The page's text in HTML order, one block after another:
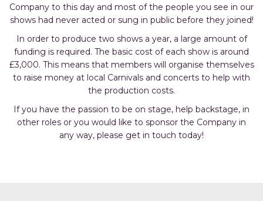
Company to this day and most of the people you see in our
shows had never acted or sung in public before they joined!
In order to produce two shows a year, a large amount of
funding is required. The basic cost of each show is around
£3,000. This means that members will organise themselves
to raise money at local Carnivals and concerts to help with
the production costs.
If you have the passion to be on stage, help backstage, in
other roles or you would like to sponsor the Company in
any way, please get in touch today!